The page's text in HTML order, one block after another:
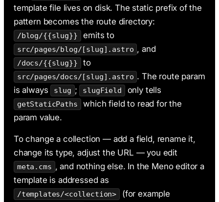
template file lives on disk. The static prefix of the
pattern becomes the route directory:
/blog/{{slug}} emits to
src/pages/blog/[slug].astro , and
/docs/{{slug}} to
src/pages/docs/[slug].astro . The route param
is always
slug ; slugField only tells
getStaticPaths
which field to read for the
param value.
To change a collection — add a field, rename it,
change its type, adjust the URL — you edit
meta.cms , and nothing else. In the Meno editor a
template is addressed as
/templates/<collection> (for example